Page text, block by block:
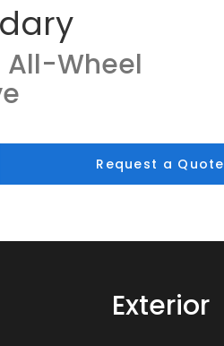
Wheel
Request a Quote
Exterior